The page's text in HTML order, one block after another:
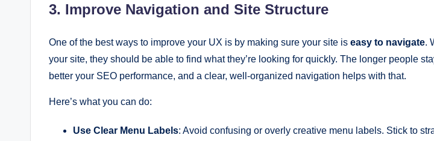
3. Improve Navigation and Site Structure
One of the best ways to improve your UX is by making sure your site is easy to navigate.
your site, they should be able to find what they’re looking for quickly. The longer people
better your SEO performance, and a clear, well-organized navigation helps with that.
Here’s what you can do:
Use Clear Menu Labels: Avoid confusing or overly creative menu labels. Stick to